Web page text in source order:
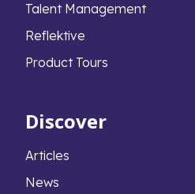
Talent Management
Reflektive
Product Tours
Discover
Articles
News